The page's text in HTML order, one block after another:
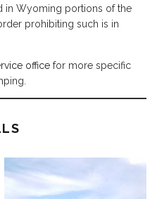
in Wyoming portions of the
prohibiting such is in
office for more specific